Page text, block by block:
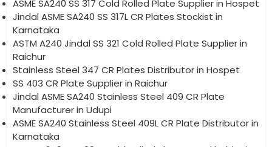
ASME SA240 SS 317 Cold Rolled Plate Supplier in Hospet
Jindal ASME SA240 SS 317L CR Plates Stockist in
Karnataka
ASTM A240 Jindal SS 321 Cold Rolled Plate Supplier in
Raichur
Stainless Steel 347 CR Plates Distributor in Hospet
SS 403 CR Plate Supplier in Raichur
Jindal ASME SA240 Stainless Steel 409 CR Plate
Manufacturer in Udupi
ASME SA240 Stainless Steel 409L CR Plate Distributor in
Karnataka